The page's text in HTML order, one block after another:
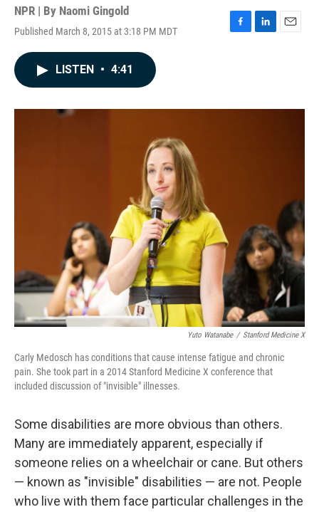
NPR | By Naomi Gingold
Published March 8, 2015 at 3:18 PM MDT
F
o
L
I
E
LISTEN • 4:41
Yuto Watanabe / Stanford Medicine X
Carly Medosch has conditions that cause intense fatigue and chronic
pain. She took part in a 2014 Stanford Medicine X conference that
included discussion of "invisible" illnesses.
Some disabilities are more obvious than others.
Many are immediately apparent, especially if
someone relies on a wheelchair or cane. But others
— known as "invisible" disabilities — are not. People
who live with them face particular challenges in the